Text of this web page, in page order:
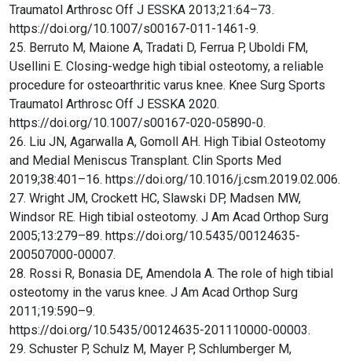
Traumatol Arthrosc Off J ESSKA 2013;21:64–73.
https://doi.org/10.1007/s00167-011-1461-9.
25. Berruto M, Maione A, Tradati D, Ferrua P, Uboldi FM,
Usellini E. Closing-wedge high tibial osteotomy, a reliable
procedure for osteoarthritic varus knee. Knee Surg Sports
Traumatol Arthrosc Off J ESSKA 2020.
https://doi.org/10.1007/s00167-020-05890-0.
26. Liu JN, Agarwalla A, Gomoll AH. High Tibial Osteotomy
and Medial Meniscus Transplant. Clin Sports Med
2019;38:401–16. https://doi.org/10.1016/j.csm.2019.02.006.
27. Wright JM, Crockett HC, Slawski DP, Madsen MW,
Windsor RE. High tibial osteotomy. J Am Acad Orthop Surg
2005;13:279–89. https://doi.org/10.5435/00124635-
200507000-00007.
28. Rossi R, Bonasia DE, Amendola A. The role of high tibial
osteotomy in the varus knee. J Am Acad Orthop Surg
2011;19:590–9.
https://doi.org/10.5435/00124635-201110000-00003.
29. Schuster P, Schulz M, Mayer P, Schlumberger M,